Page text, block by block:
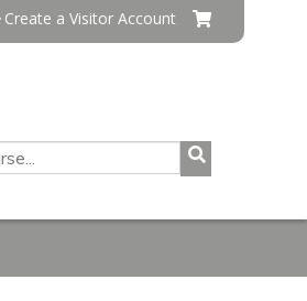
Create a Visitor Account